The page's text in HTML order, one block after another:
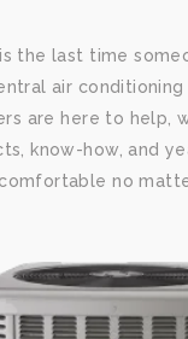
the last time
air conditioning
are here to help,
know-how, and
no